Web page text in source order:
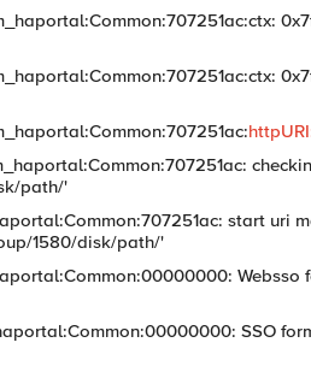
path/'
start uri
1580/disk/path/'
Websso
SSO